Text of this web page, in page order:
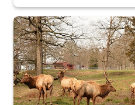
the...
Maintenance supervisor drives